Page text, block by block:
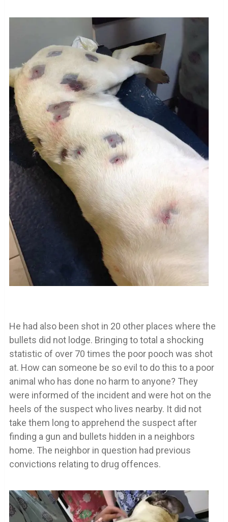
He had also been shot in 20 other places where the
bullets did not lodge. Bringing to total a shocking
statistic of over 70 times the poor pooch was shot
at. How can someone be so evil to do this to a poor
animal who has done no harm to anyone? They
were informed of the incident and were hot on the
heels of the suspect who lives nearby. It did not
take them long to apprehend the suspect after
finding a gun and bullets hidden in a neighbors
home. The neighbor in question had previous
convictions relating to drug offences.